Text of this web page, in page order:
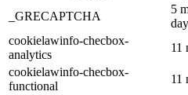
_GRECAPTCHA
5
cookielawinfo-checbox-
analytics
11
cookielawinfo-checbox-
functional
11